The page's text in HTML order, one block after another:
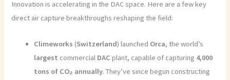
Innovation is accelerating in the DAC space. Here are a few key
direct air capture breakthroughs reshaping the field:
Climeworks (Switzerland) launched Orca, the world’s
largest commercial DAC plant, capable of capturing 4,000
tons of CO₂ annually. They’ve since begun constructing